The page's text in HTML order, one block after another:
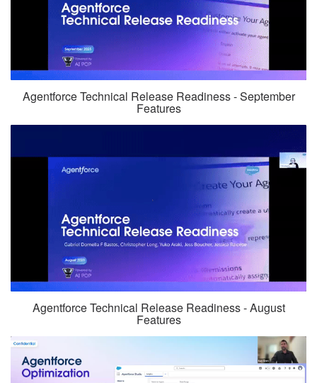
Agentforce Technical Release Readiness - September
Features
Agentforce Technical Release Readiness - August
Features